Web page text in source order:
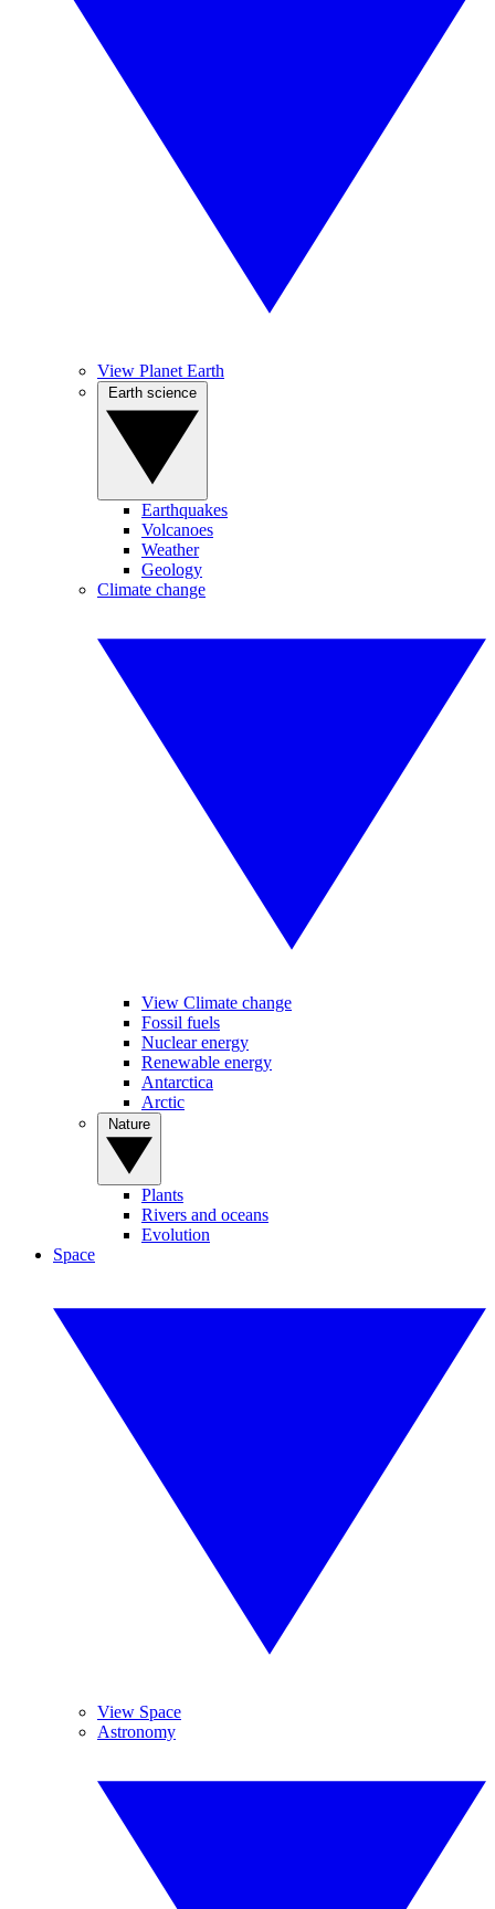
View Planet Earth
Earthquakes
Volcanoes
Weather
Geology
Climate change
View Climate change
Fossil fuels
Nuclear energy
Renewable energy
Antarctica
Arctic
Plants
Rivers and oceans
Evolution
Space
View Space
Astronomy